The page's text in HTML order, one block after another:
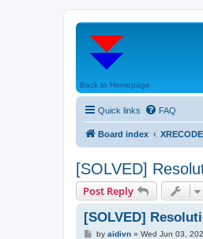
Back to Homepage
Quick links FAQ
Board index
[SOLVED]
Post Reply
[SOLVED]
Pby aidivn» Wed Jun 03,